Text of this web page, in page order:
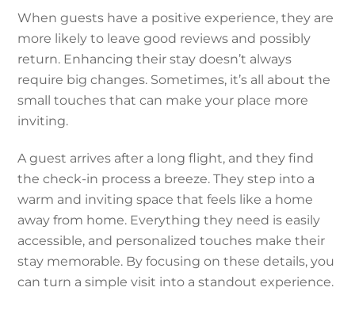
When guests have a positive experience, they are
more likely to leave good reviews and possibly
return. Enhancing their stay doesn’t always
require big changes. Sometimes, it’s all about the
small touches that can make your place more
inviting.
A guest arrives after a long flight, and they find
the check-in process a breeze. They step into a
warm and inviting space that feels like a home
away from home. Everything they need is easily
accessible, and personalized touches make their
stay memorable. By focusing on these details, you
can turn a simple visit into a standout experience.